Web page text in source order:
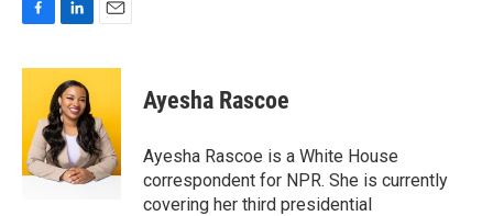
c
o
o
k
n
k
e
d
I
n
a
l
Ayesha Rascoe
Ayesha Rascoe is a White House
correspondent for NPR. She is currently
covering her third presidential